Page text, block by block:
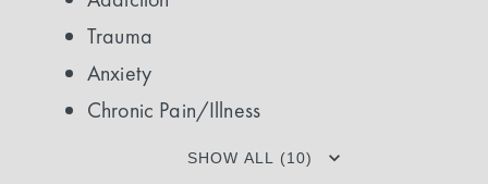
Trauma
Anxiety
Chronic Pain/Illness
SHOW ALL (10)